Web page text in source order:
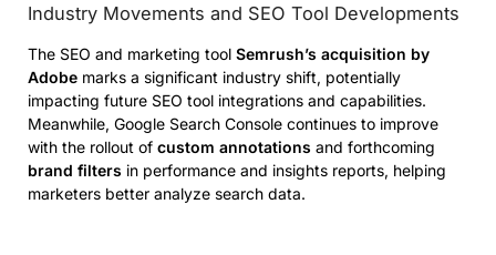
Industry Movements and SEO Tool Developments
The SEO and marketing tool Semrush’s acquisition by
Adobe marks a significant industry shift, potentially
impacting future SEO tool integrations and capabilities.
Meanwhile, Google Search Console continues to improve
with the rollout of custom annotations and forthcoming
brand filters in performance and insights reports, helping
marketers better analyze search data.